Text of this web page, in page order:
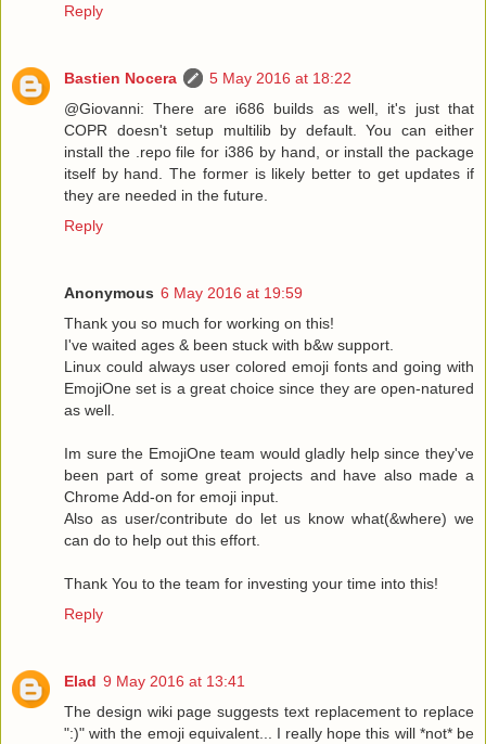
Reply
Bastien Nocera
5 May 2016 at 18:22
@Giovanni: There are i686 builds as well, it's just that
COPR doesn't setup multilib by default. You can either
install the .repo file for i386 by hand, or install the package
itself by hand. The former is likely better to get updates if
they are needed in the future.
Reply
Anonymous 6 May 2016 at 19:59
Thank you so much for working on this!
I've waited ages & been stuck with b&w support.
Linux could always user colored emoji fonts and going with
EmojiOne set is a great choice since they are open-natured
as well.
Im sure the EmojiOne team would gladly help since they've
been part of some great projects and have also made a
Chrome Add-on for emoji input.
Also as user/contribute do let us know what(&where) we
can do to help out this effort.
Thank You to the team for investing your time into this!
Reply
Elad 9 May 2016 at 13:41
The design wiki page suggests text replacement to replace
":)" with the emoji equivalent... I really hope this will *not* be